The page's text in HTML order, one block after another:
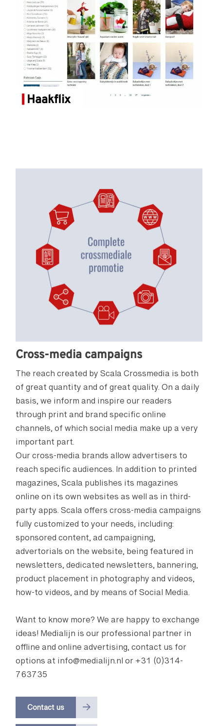
Haakflix
Cross-media campaigns
The reach created by Scala Crossmedia is both
of great quantity and of great quality. On a daily
basis, we inform and inspire our readers
through print and brand specific online
channels, of which social media make up a very
important part.
Our cross-media brands allow advertisers to
reach specific audiences. In addition to printed
magazines, Scala publishes its magazines
online on its own websites as well as in third-
party apps. Scala offers cross-media campaigns
fully customized to your needs, including:
sponsored content, ad campaigning,
advertorials on the website, being featured in
newsletters, dedicated newsletters, bannering,
product placement in photography and videos,
how-to videos, and by means of Social Media.
Want to know more? We are happy to exchange
ideas! Medialijn is our professional partner in
offline and online advertising, contact us for
options at info@medialijn.nl or +31 (0)314-
763735
Contact us